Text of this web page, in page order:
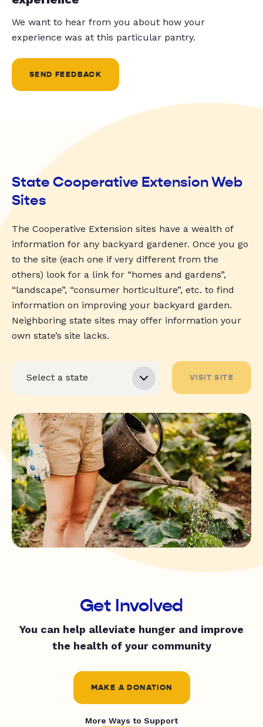
We want to hear from you about how your
experience was at this particular pantry.
SEND FEEDBACK
State Cooperative Extension Web
Sites
The Cooperative Extension sites have a wealth of
information for any backyard gardener. Once you go
to the site (each one if very different from the
others) look for a link for “homes and gardens”,
“landscape”, “consumer horticulture”, etc. to find
information on improving your backyard garden.
Neighboring state sites may offer information your
own state’s site lacks.
VISIT SITE
Get Involved
You can help alleviate hunger and improve
the health of your community
MAKE A DONATION
More Ways to Support